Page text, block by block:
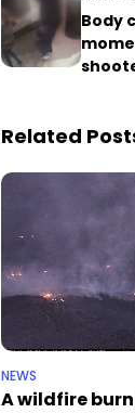
Body
Related
NEWS
A wildfire